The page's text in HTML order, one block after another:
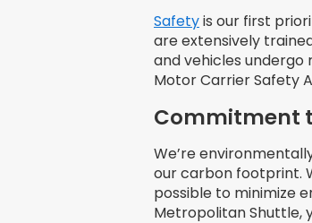
Safetyis our first
are extensively
and vehicles
Motor Carrier Safety
Commitment
We’re
our carbon footprint.
possible to minimize
Metropolitan Shuttle,